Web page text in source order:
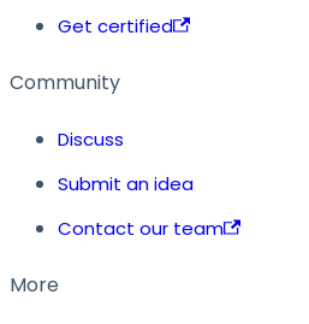
Get certified
Community
Discuss
Submit an idea
Contact our team
More